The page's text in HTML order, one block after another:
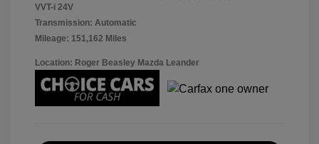
VVT-i 24V
Transmission: Automatic
Mileage: 151,162 Miles
Location: Roger Beasley Mazda Leander